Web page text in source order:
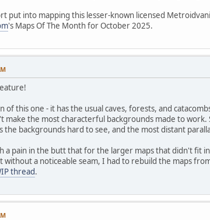
put into mapping this lesser-known licensed
's Maps Of The Month for October 2025.
of this one - it has the usual caves, forests, and
the most characterful backgrounds made to work.
the backgrounds hard to see, and the most distant
a pain in the butt that for the larger maps that didn't fit
without a noticeable seam, I had to rebuild the maps
thread.